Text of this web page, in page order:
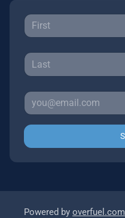
Powered by overfuel.com